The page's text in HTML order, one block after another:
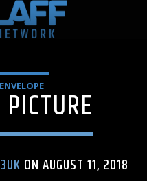
ON AUGUST 11, 2018